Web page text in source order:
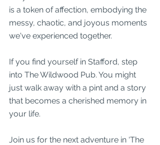
is a token of affection, embodying the
messy, chaotic, and joyous moments
we've experienced together.
If you find yourself in Stafford, step
into The Wildwood Pub. You might
just walk away with a pint and a story
that becomes a cherished memory in
your life.
Join us for the next adventure in ‘The